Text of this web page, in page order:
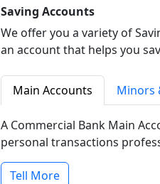
Saving Accounts
We offer you a variety of
an account that helps you
Main Accounts Minors
A Commercial Bank Main
personal transactions
Tell More